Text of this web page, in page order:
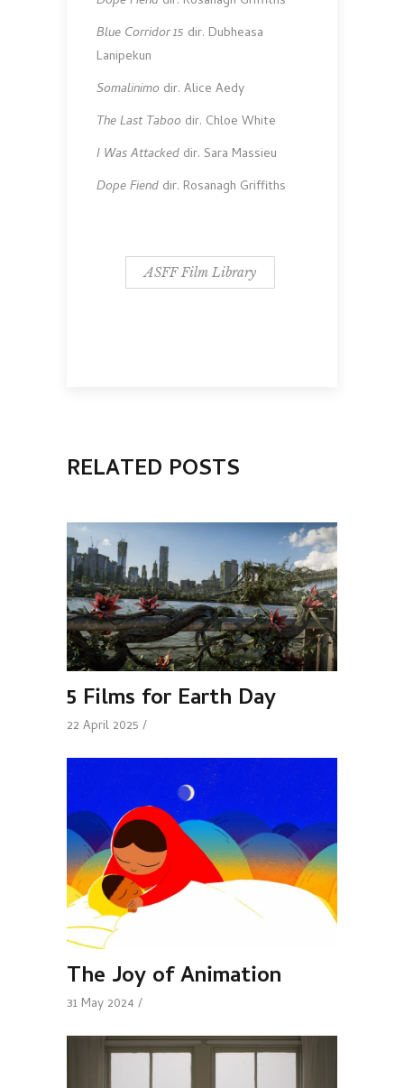
Blue Corridor 15 dir. Dubheasa
Lanipekun
Somalinimo dir. Alice Aedy
The Last Taboo dir. Chloe White
I Was Attacked dir. Sara Massieu
Dope Fiend dir. Rosanagh Griffiths
ASFF Film Library
RELATED POSTS
5 Films for Earth Day
22 April 2025
The Joy of Animation
31 May 2024